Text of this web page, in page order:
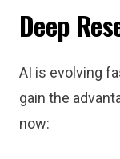
Deep
AI is evolving
gain the
now: